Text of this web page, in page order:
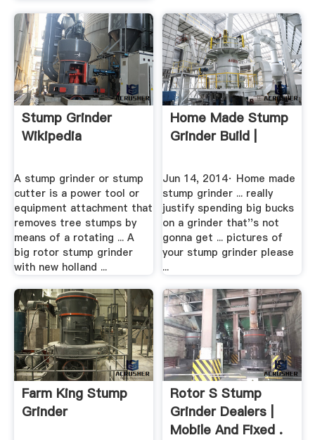
Stump Grinder
Wikipedia
A stump grinder or stump
cutter is a power tool or
equipment attachment that
removes tree stumps by
means of a rotating ... A
big rotor stump grinder
with new holland ...
Home Made Stump
Grinder Build |
Jun 14, 2014· Home made
stump grinder ... really
justify spending big bucks
on a grinder that''s not
gonna get ... pictures of
your stump grinder please
...
Farm King Stump
Grinder
Rotor S Stump
Grinder Dealers |
Mobile And Fixed .